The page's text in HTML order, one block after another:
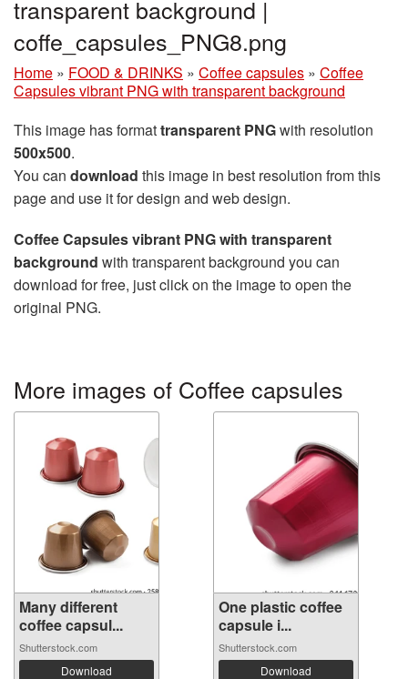
transparent background |
coffe_capsules_PNG8.png
Home » FOOD & DRINKS » Coffee capsules » Coffee
Capsules vibrant PNG with transparent background
This image has formattransparent PNGwith resolution
500x500.
You can download this image in best resolution from this
page and use it for design and web design.
Coffee Capsules vibrant PNG with transparent
background with transparent background you can
download for free, just click on the image to open the
original PNG.
More images of Coffee capsules
Many different
coffee capsul...
Shutterstock.com
Download
One plastic coffee
capsule i...
Shutterstock.com
Download